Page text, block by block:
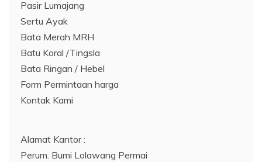
Pasir Lumajang
Sertu Ayak
Bata Merah MRH
Batu Koral /Tingsla
Bata Ringan / Hebel
Form Permintaan harga
Kontak Kami
Alamat Kantor :
Perum. Bumi Lolawang Permai